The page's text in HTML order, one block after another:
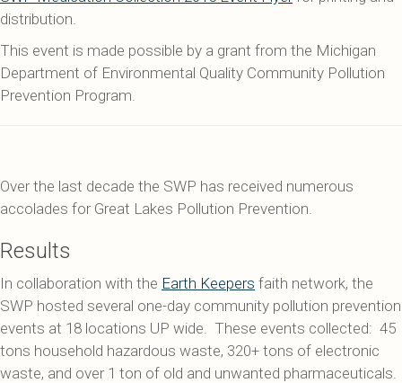
distribution.
This event is made possible by a grant from the Michigan
Department of Environmental Quality Community Pollution
Prevention Program.
Over the last decade the SWP has received numerous
accolades for Great Lakes Pollution Prevention.
Results
In collaboration with the Earth Keepers faith network, the
SWP hosted several one-day community pollution prevention
events at 18 locations UP wide. These events collected: 45
tons household hazardous waste, 320+ tons of electronic
waste, and over 1 ton of old and unwanted pharmaceuticals.